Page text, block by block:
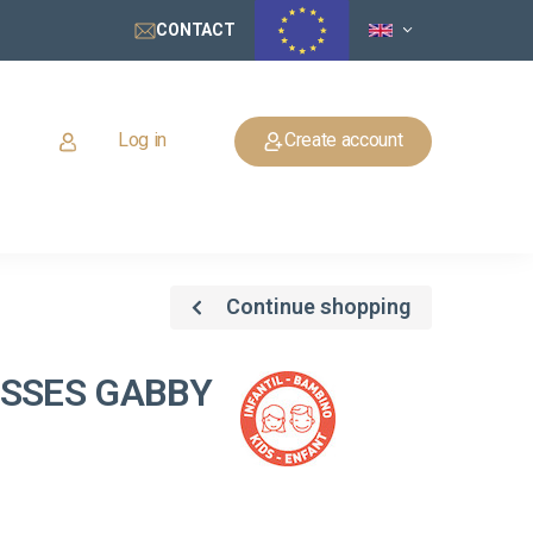
CONTACT
Log in Create account
Continue shopping
GABBY